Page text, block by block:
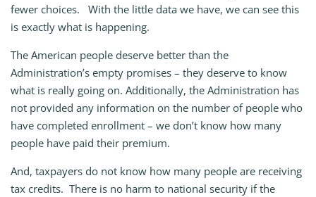
fewer choices. With the little data we have, we can see this
is exactly what is happening.
The American people deserve better than the
Administration’s empty promises – they deserve to know
what is really going on. Additionally, the Administration has
not provided any information on the number of people who
have completed enrollment – we don’t know how many
people have paid their premium.
And, taxpayers do not know how many people are receiving
tax credits. There is no harm to national security if the